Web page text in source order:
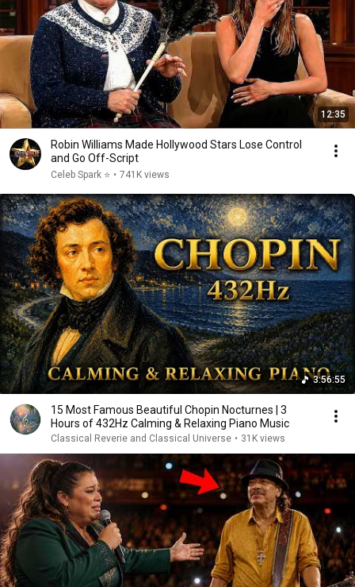
12:35
Robin Williams Made Hollywood Stars Lose Control
and Go Off-Script
Celeb Spark ⭐ • 741K views
3:56:55
15 Most Famous Beautiful Chopin Nocturnes | 3
Hours of 432Hz Calming & Relaxing Piano Music
Classical Reverie and Classical Universe • 31K views